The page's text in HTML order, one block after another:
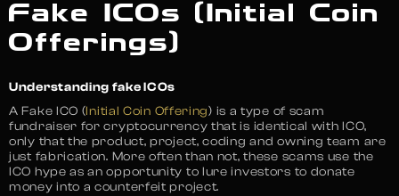
Fake ICOs (Initial Coin
Offerings)
Understanding fake ICOs
A Fake ICO (Initial Coin Offering) is a type of scam
fundraiser for cryptocurrency that is identical with ICO,
only that the product, project, coding and owning team are
just fabrication. More often than not, these scams use the
ICO hype as an opportunity to lure investors to donate
money into a counterfeit project.